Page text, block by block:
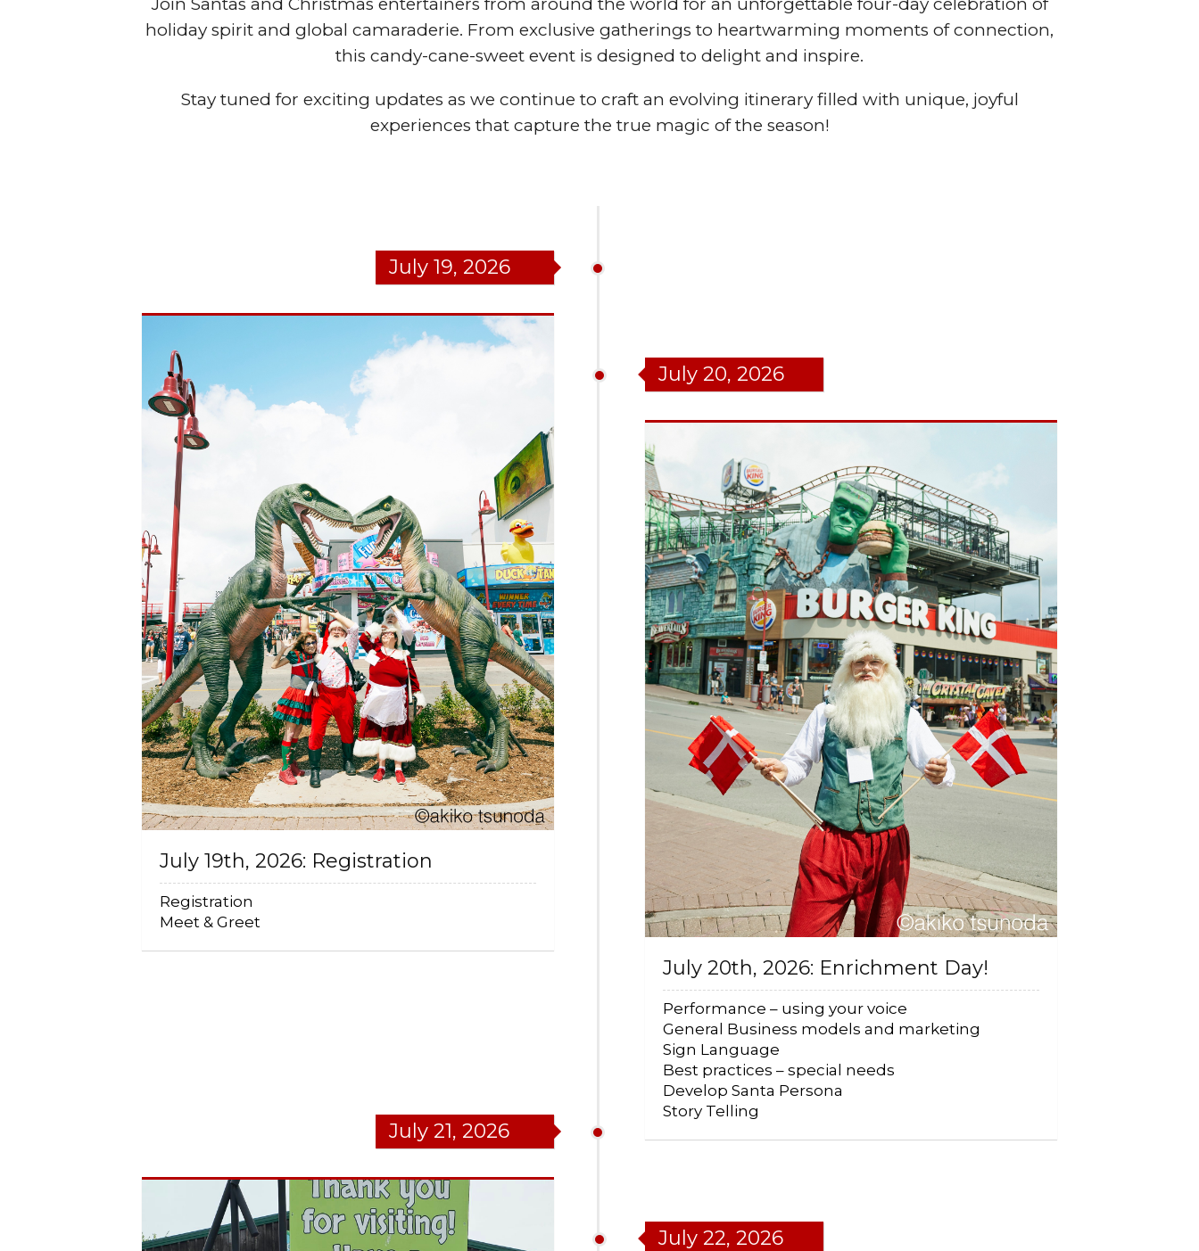
holiday spirit and global camaraderie. From exclusive gatherings to heartwarming moments of connection,
this candy-cane-sweet event is designed to delight and inspire.
Stay tuned for exciting updates as we continue to craft an evolving itinerary filled with unique, joyful
experiences that capture the true magic of the season!
July 19, 2026
July 19th, 2026: Registration
Registration
Meet & Greet
July 20, 2026
July 20th, 2026: Enrichment Day!
Performance – using your voice
General Business models and marketing
Sign Language
Best practices – special needs
Develop Santa Persona
Story Telling
July 21, 2026
July 22, 2026